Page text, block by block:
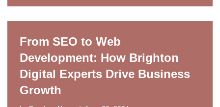
From SEO to Web
Development: How Brighton
Digital Experts Drive Business
Growth